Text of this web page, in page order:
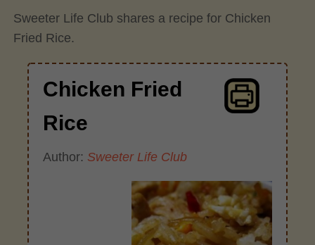
Sweeter Life Club shares a recipe for Chicken
Fried Rice.
Chicken Fried
Rice
Author: Sweeter Life Club